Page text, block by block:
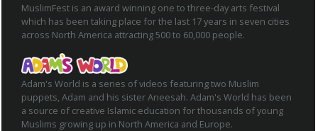
MuslimFest is an award winning one to three-day arts festival
which has been taking place for the last 17 years in seven cities
across North America attracting 500 to 60,000 people.
Adam's World is a series of videos featuring two Muslim
puppets, Adam and his sister Aneesah. Adam's World has been
a source of creative Islamic education for thousands of young
Muslims growing up in North America and Europe.